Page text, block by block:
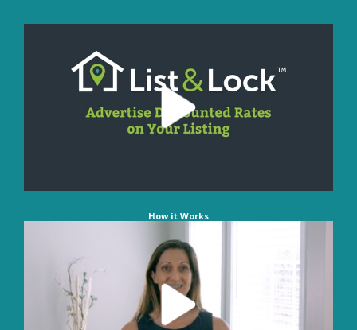
How it Works